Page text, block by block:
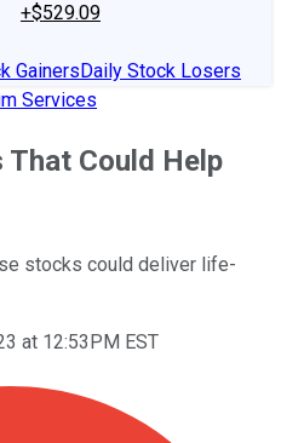
+$529.09
GainersDaily Stock Losers
Services
Could Help
stocks could deliver life-
at 12:53PM EST